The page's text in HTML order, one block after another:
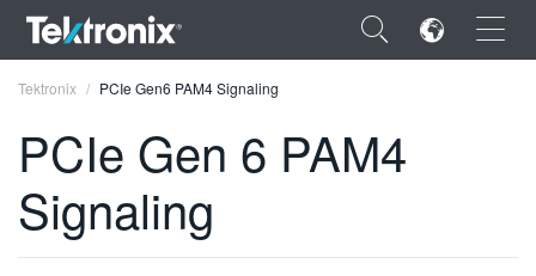
×
ENGLISH
Tektronix PCIe Gen6 PAM4 Signaling
PCIe Gen 6 PAM4
Signaling